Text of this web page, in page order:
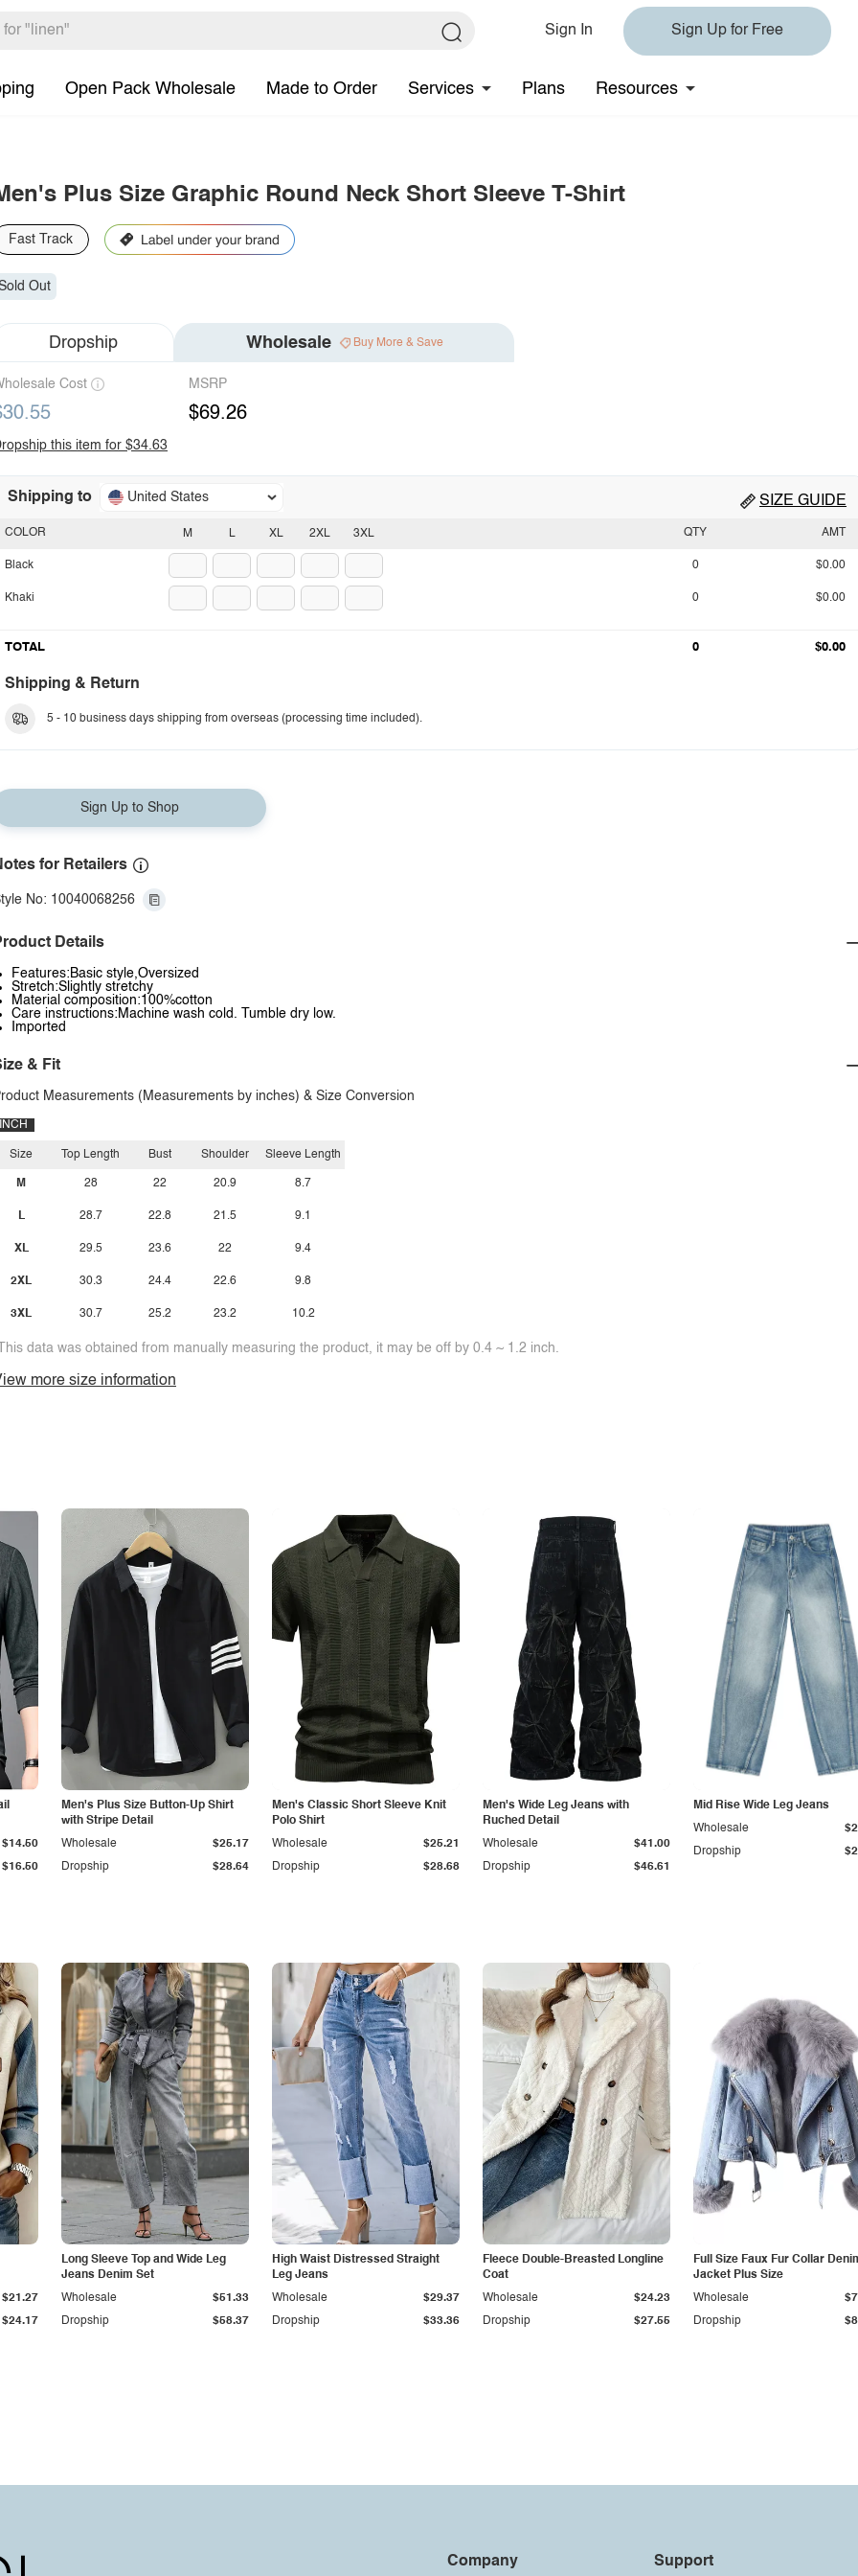
Sign In Sign Up for Free
Open Pack Wholesale Made to Order Services Plans Resources
Plus Size Graphic Round Neck Short Sleeve T-Shirt
Fast Track
Out
Dropship Wholesale Buy More & Save
Cost MSRP
$69.26
this item for $34.63
Shipping to United States SIZE GUIDE
M L XL 2XL 3XL
COLOR
Black
Khaki
QTY AMT
0 $0.00
0 $0.00
TOTAL 0 $0.00
Shipping & Return
5 - 10 business days shipping from overseas (processing time included).
Sign Up to Shop
for Retailers
No: 10040068256
Details
Features:Basic style,Oversized
Stretch:Slightly stretchy
Material composition:100%cotton
Care instructions:Machine wash cold. Tumble dry low.
Imported
& Fit
Measurements (Measurements by inches) & Size Conversion
INCH
Size
M
L
XL
2XL
3XL
Top Length
28
28.7
29.5
30.3
30.7
Bust
22
22.8
23.6
24.4
25.2
Shoulder
20.9
21.5
22
22.6
23.2
Sleeve Length
8.7
9.1
9.4
9.8
10.2
data was obtained from manually measuring the product, it may be off by 0.4 ~ 1.2 inch.
more size information
$16.50
$14.50
Men's Plus Size Button-Up Shirt
with Stripe Detail
Dropship $28.64
Wholesale $25.17
Men's Classic Short Sleeve Knit
Polo Shirt
Dropship $28.68
Wholesale $25.21
Men's Wide Leg Jeans with
Ruched Detail
Dropship $46.61
Wholesale $41.00
Mid Rise Wide Leg Jeans
Dropship
Wholesale
$24.17
$21.27
Long Sleeve Top and Wide Leg
Jeans Denim Set
Dropship $58.37
Wholesale $51.33
High Waist Distressed Straight
Leg Jeans
Dropship $33.36
Wholesale $29.37
Fleece Double-Breasted Longline
Coat
Dropship $27.55
Wholesale $24.23
Full Size Faux Fur Collar
Jacket Plus Size
Dropship
Wholesale
Company Support